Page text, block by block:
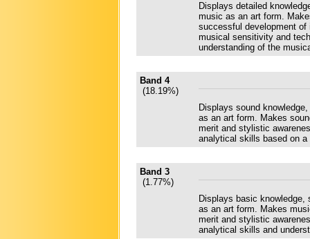
Displays detailed
music as an art form.
successful development
musical sensitivity and
understanding of the
Band 4
(18.19%)
Displays sound
as an art form. Makes
merit and stylistic
analytical skills based on
Band 3
(1.77%)
Displays basic
as an art form. Makes
merit and stylistic
analytical skills and